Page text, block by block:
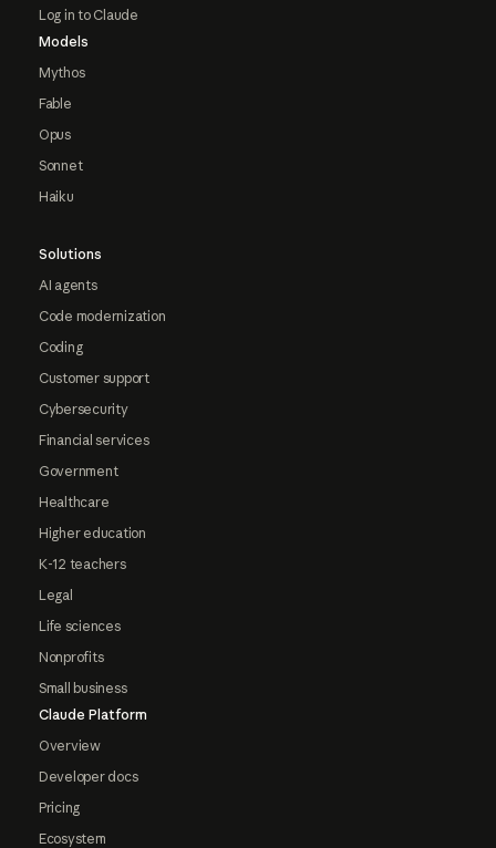
Log in to Claude
Models
Mythos
Fable
Opus
Sonnet
Haiku
Solutions
AI agents
Code modernization
Coding
Customer support
Cybersecurity
Financial services
Government
Healthcare
Higher education
K-12 teachers
Legal
Life sciences
Nonprofits
Small business
Claude Platform
Overview
Developer docs
Pricing
Ecosystem